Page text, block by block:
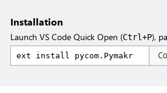
Installation
Launch VS Code Quick Open (Ctrl+P),